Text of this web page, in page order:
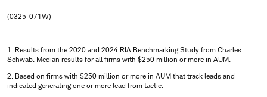
(0325-071W)
1. Results from the 2020 and 2024 RIA Benchmarking Study from Charles
Schwab. Median results for all firms with $250 million or more in AUM.
2. Based on firms with $250 million or more in AUM that track leads and
indicated generating one or more lead from tactic.